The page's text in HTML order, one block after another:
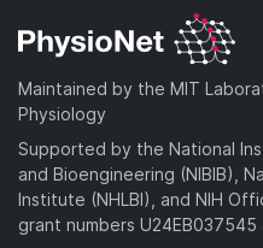
Maintained by the MIT
Physiology
Supported by the National
and Bioengineering (NIBIB),
Institute (NHLBI), and NIH
grant numbers U24EB037545